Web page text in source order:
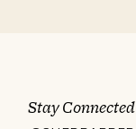
Stay Connected